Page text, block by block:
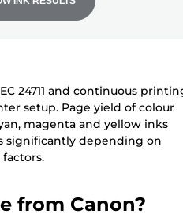
n
24711 and continuous
setup. Page yield of colour
magenta and yellow inks
significantly depending on
from Canon?